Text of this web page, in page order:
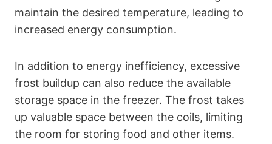
maintain the desired temperature, leading to
increased energy consumption.
In addition to energy inefficiency, excessive
frost buildup can also reduce the available
storage space in the freezer. The frost takes
up valuable space between the coils, limiting
the room for storing food and other items.